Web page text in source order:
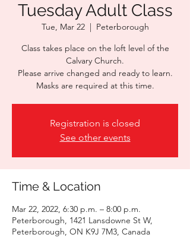
Tuesday Adult Class
Tue, Mar 22
  |
Peterborough
Class takes place on the loft level of the
Calvary Church.
Please arrive changed and ready to learn.
Masks are required at this time.
Registration is closed
See other events
Time & Location
Mar 22, 2022, 6:30 p.m. – 8:00 p.m.
Peterborough, 1421 Lansdowne St W,
Peterborough, ON K9J 7M3, Canada